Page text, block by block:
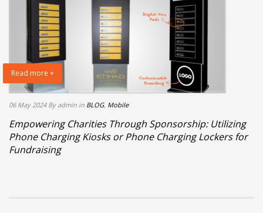
Read more +
06 May 2024 By admin in BLOG, Mobile
Empowering Charities Through Sponsorship: Utilizing
Phone Charging Kiosks or Phone Charging Lockers for
Fundraising